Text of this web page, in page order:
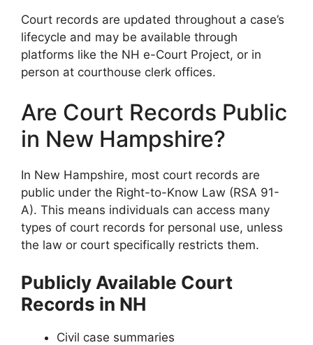
Court records are updated throughout a case’s
lifecycle and may be available through
platforms like the NH e-Court Project, or in
person at courthouse clerk offices.
Are Court Records Public
in New Hampshire?
In New Hampshire, most court records are
public under the Right-to-Know Law (RSA 91-
A). This means individuals can access many
types of court records for personal use, unless
the law or court specifically restricts them.
Publicly Available Court
Records in NH
Civil case summaries